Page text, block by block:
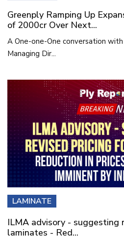
Greenply Ramping Up
of 2000cr Over Next...
A One-one-One conversation
Managing Dir...
LAMINATE
ILMA advisory - suggesting
laminates - Red...